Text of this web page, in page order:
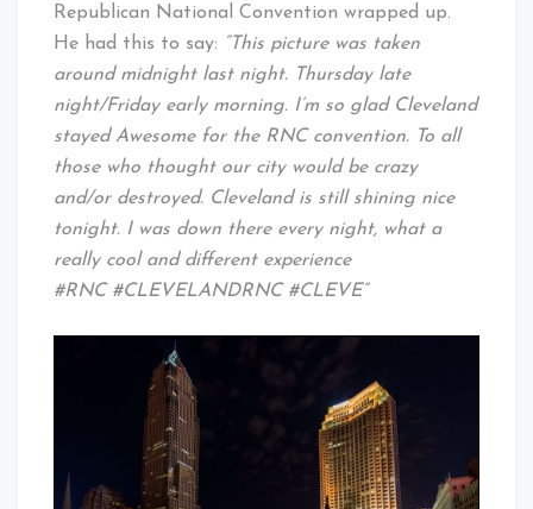
Republican National Convention wrapped up.
He had this to say: “This picture was taken
around midnight last night. Thursday late
night/Friday early morning. I’m so glad Cleveland
stayed Awesome for the RNC convention. To all
those who thought our city would be crazy
and/or destroyed. Cleveland is still shining nice
tonight. I was down there every night, what a
really cool and different experience
#RNC #CLEVELANDRNC #CLEVE”